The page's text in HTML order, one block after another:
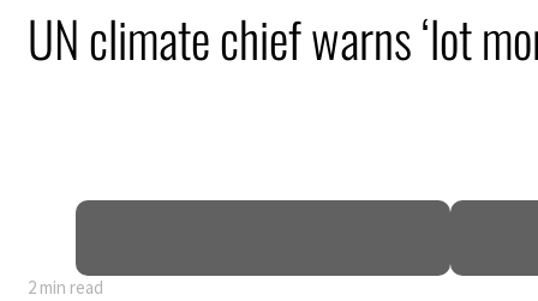
regional tensions deepen
talks seek lasting truce
UN climate chief warns ‘lot
2 min read